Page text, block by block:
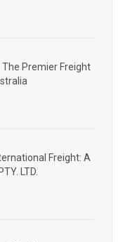
The Premier Freight
Freight: A
LTD.